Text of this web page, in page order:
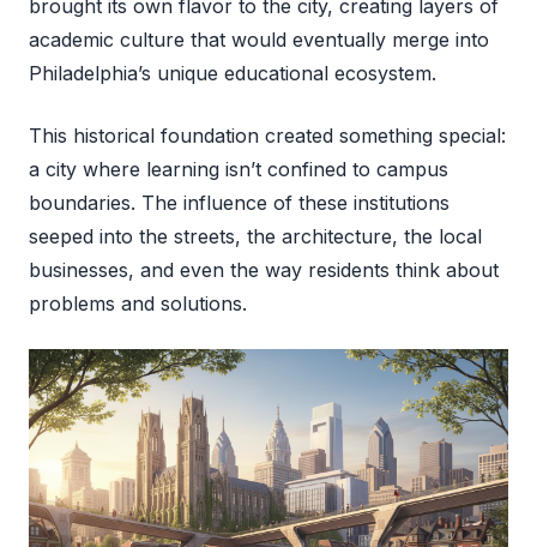
brought its own flavor to the city, creating layers of
academic culture that would eventually merge into
Philadelphia’s unique educational ecosystem.
This historical foundation created something special:
a city where learning isn’t confined to campus
boundaries. The influence of these institutions
seeped into the streets, the architecture, the local
businesses, and even the way residents think about
problems and solutions.